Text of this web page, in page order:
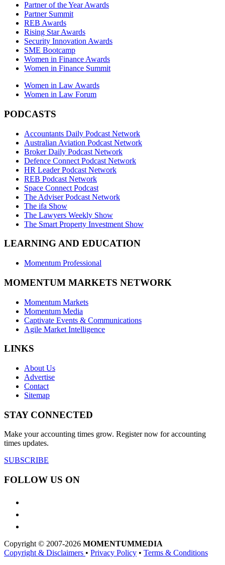
Partner of the Year Awards
Partner Summit
REB Awards
Rising Star Awards
Security Innovation Awards
SME Bootcamp
Women in Finance Awards
Women in Finance Summit
Women in Law Awards
Women in Law Forum
PODCASTS
Accountants Daily Podcast Network
Australian Aviation Podcast Network
Broker Daily Podcast Network
Defence Connect Podcast Network
HR Leader Podcast Network
REB Podcast Network
Space Connect Podcast
The Adviser Podcast Network
The ifa Show
The Lawyers Weekly Show
The Smart Property Investment Show
LEARNING AND EDUCATION
Momentum Professional
MOMENTUM MARKETS NETWORK
Momentum Markets
Momentum Media
Captivate Events & Communications
Agile Market Intelligence
LINKS
About Us
Advertise
Contact
Sitemap
STAY CONNECTED
Make your accounting times grow. Register now for accounting
times updates.
SUBSCRIBE
FOLLOW US ON
Copyright © 2007-2026 MOMENTUMMEDIA
Copyright & Disclaimers • Privacy Policy • Terms & Conditions